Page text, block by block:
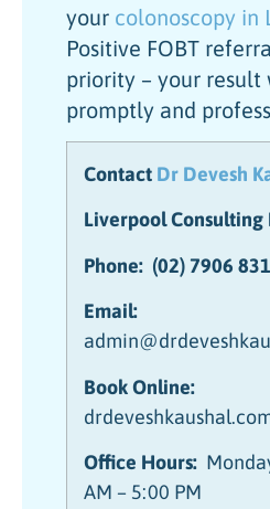
your colonoscopy in
Positive FOBT
priority – your result
promptly and
Contact Dr Devesh
Liverpool Consulting
Phone: (02) 7906
Email:
Book Online:
Office Hours:
AM – 5:00 PM